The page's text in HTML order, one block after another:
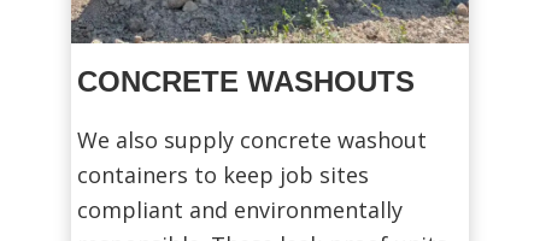
CONCRETE WASHOUTS
We also supply concrete washout
containers to keep job sites
compliant and environmentally